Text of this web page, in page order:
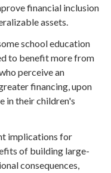
financial inclusion
assets.
school education
to benefit more from
perceive an
financing, upon
in their children's
implications for
of building large-
consequences,